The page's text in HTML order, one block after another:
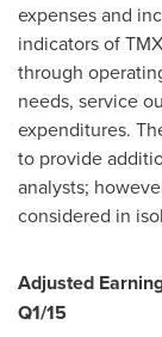
expenses and
indicators of
through
needs, service
expenditures.
to provide
analysts;
considered in
Adjusted
Q1/15